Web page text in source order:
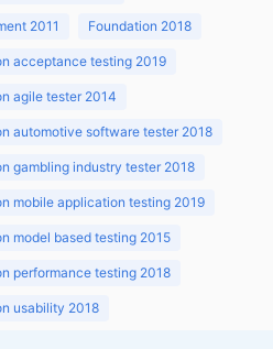
2011 Foundation 2018
acceptance testing 2019
agile tester 2014
automotive software tester 2018
gambling industry tester 2018
mobile application testing 2019
model based testing 2015
performance testing 2018
usability 2018